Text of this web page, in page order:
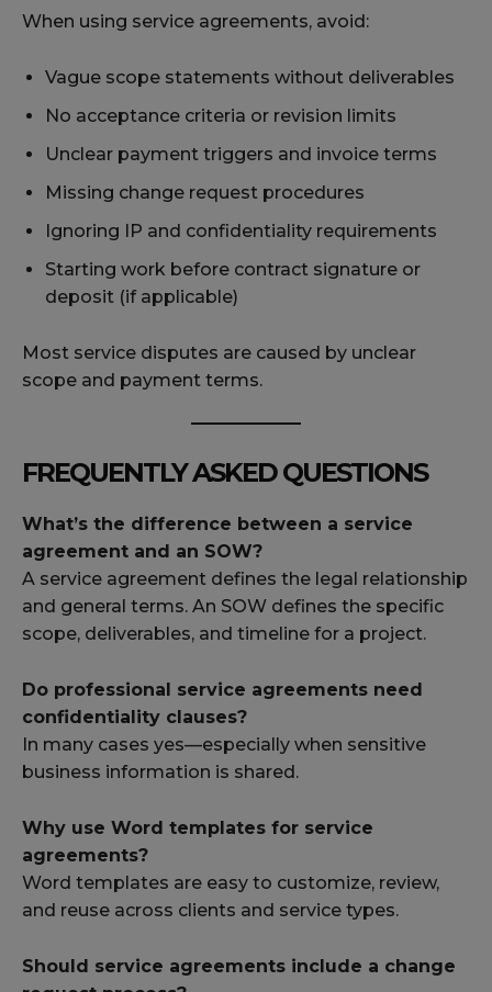
When using service agreements, avoid:
Vague scope statements without deliverables
No acceptance criteria or revision limits
Unclear payment triggers and invoice terms
Missing change request procedures
Ignoring IP and confidentiality requirements
Starting work before contract signature or
deposit (if applicable)
Most service disputes are caused by unclear
scope and payment terms.
FREQUENTLY ASKED QUESTIONS
What’s the difference between a service
agreement and an SOW?
A service agreement defines the legal relationship
and general terms. An SOW defines the specific
scope, deliverables, and timeline for a project.
Do professional service agreements need
confidentiality clauses?
In many cases yes—especially when sensitive
business information is shared.
Why use Word templates for service
agreements?
Word templates are easy to customize, review,
and reuse across clients and service types.
Should service agreements include a change